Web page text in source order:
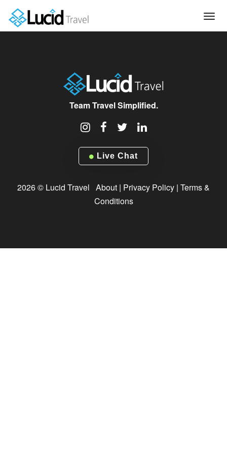
Team Travel Simplified.
Live Chat
2026 © Lucid Travel About | Privacy Policy | Terms &
Conditions